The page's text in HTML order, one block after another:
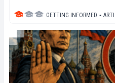
GETTING INFORMED ▪